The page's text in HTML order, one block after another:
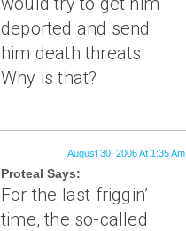
deported and send
him death threats.
Why is that?
Proteal Says:
August 30, 2006 At 1:35 Am
For the last friggin’
time, the so-called